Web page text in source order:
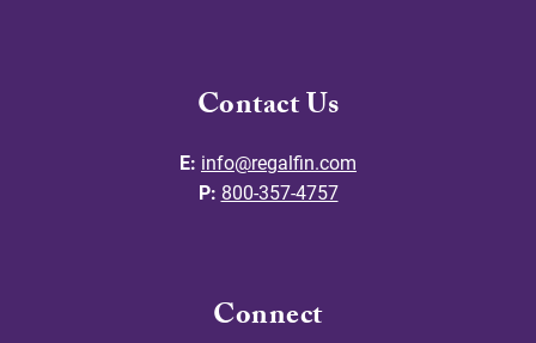
Contact Us
E: info@regalfin.com
P: 800-357-4757
Connect